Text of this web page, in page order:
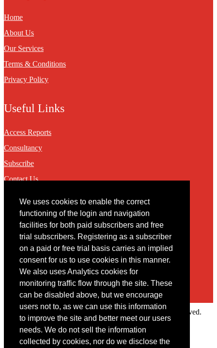
We uses cookies to enable the correct
functioning of the login and navigation
facilities for both paid subscribers and free
trial subscribers. Registering as a subscriber
on a paid or free trial basis carries an implied
consent for us to use cookies in this manner.
We also uses Analytics cookies for
monitoring traffic flow through the site. These
can be disabled above, but we encourage
users not to, as we can use this information
to improve the site and better meet our users
needs. We do not sell the information
collected by cookies, nor do we disclose the
Home
About Us
Our Services
Terms & Conditions
Privacy Policy
Useful Links
Access Reports
Consultancy
Subscribe
Contact Us
Contact
You may contact us via our online contact form
Copyright © 2022 Intelligence Research Ltd. All rights reserved.
Member Area